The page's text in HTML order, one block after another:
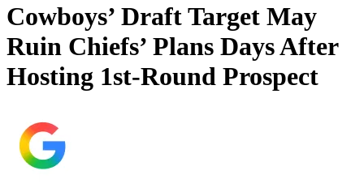
Cowboys’ Draft Target May
Ruin Chiefs’ Plans Days After
Hosting 1st-Round Prospect